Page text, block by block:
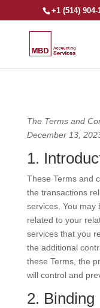
+1 (514) 904-
The Terms and
December 13,
1.
These Terms and
the transactions
services. You may
related to your
services that you
the additional
these Terms, the
will control and
2. Binding